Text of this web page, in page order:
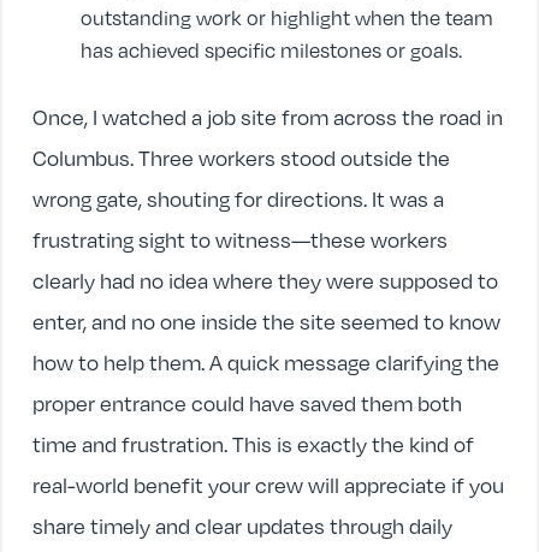
outstanding work or highlight when the team
has achieved specific milestones or goals.
Once, I watched a job site from across the road in
Columbus. Three workers stood outside the
wrong gate, shouting for directions. It was a
frustrating sight to witness—these workers
clearly had no idea where they were supposed to
enter, and no one inside the site seemed to know
how to help them. A quick message clarifying the
proper entrance could have saved them both
time and frustration. This is exactly the kind of
real-world benefit your crew will appreciate if you
share timely and clear updates through daily